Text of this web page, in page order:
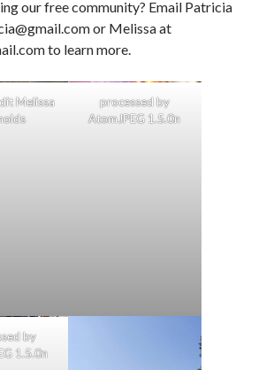
our free community? Email Patricia
or Melissa at
to learn more.
Melissa
processed by
AtomJPEG 1.5.0n
by
1.5.0n